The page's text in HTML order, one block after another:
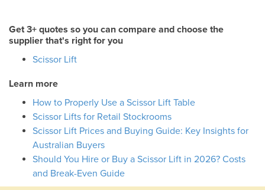
Get 3+ quotes so you can compare and choose the
supplier that's right for you
Scissor Lift
Learn more
How to Properly Use a Scissor Lift Table
Scissor Lifts for Retail Stockrooms
Scissor Lift Prices and Buying Guide: Key Insights for
Australian Buyers
Should You Hire or Buy a Scissor Lift in 2026? Costs
and Break-Even Guide